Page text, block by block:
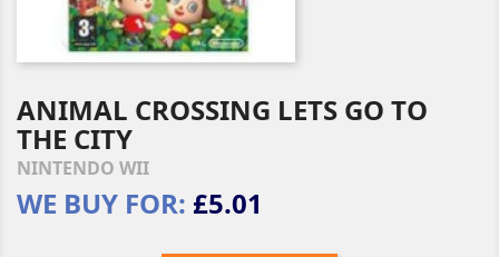
ANIMAL CROSSING LETS GO TO
THE CITY
NINTENDO WII
WE BUY FOR: £5.01